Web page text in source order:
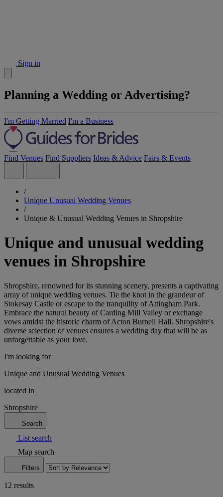
Sign in
Planning a Wedding or Advertising?
I'm Getting Married I'm a Business
Find Venues Find Suppliers Ideas & Advice Fairs & Events
/
Unique Unusual Wedding Venues
/
Unique & Unusual Wedding Venues in Shropshire
Unique and unusual wedding
venues in Shropshire
Shropshire, renowned for its stunning scenery, presents a captivating
array of unique wedding venues. Tie the knot in the grandeur of
Stokesay Castle or escape to the tranquility of Attingham Park.
Embrace the natural beauty of Carding Mill Valley or exchange
vows amidst the historic charm of Acton Burnell Hall. Shropshire's
diverse selection of venues ensures a wedding day that will be as
unforgettable as your love.
I'm looking for
Unique and Unusual Wedding Venues
located in
Shropshire
Search
List search
Map search
Filters
12 results